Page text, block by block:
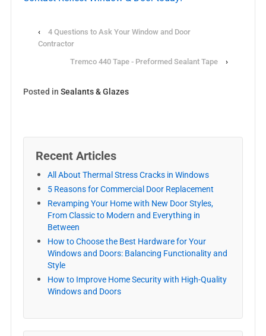
‹
4 Questions to Ask Your Window and Door
Contractor
Tremco 440 Tape - Preformed Sealant Tape
›
Posted in Sealants & Glazes
Recent Articles
All About Thermal Stress Cracks in Windows
5 Reasons for Commercial Door Replacement
Revamping Your Home with New Door Styles,
From Classic to Modern and Everything in
Between
How to Choose the Best Hardware for Your
Windows and Doors: Balancing Functionality and
Style
How to Improve Home Security with High-Quality
Windows and Doors